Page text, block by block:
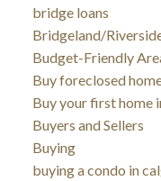
bridge loans
Bridgeland/
Budget-Friendly
Buy foreclosed
Buy your first home
Buyers and Sellers
Buying
buying a condo in